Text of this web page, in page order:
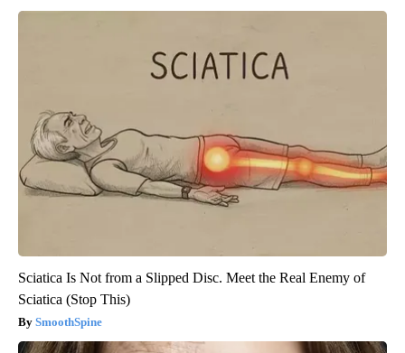
Sciatica Is Not from a Slipped Disc. Meet the Real Enemy of
Sciatica (Stop This)
SmoothSpine